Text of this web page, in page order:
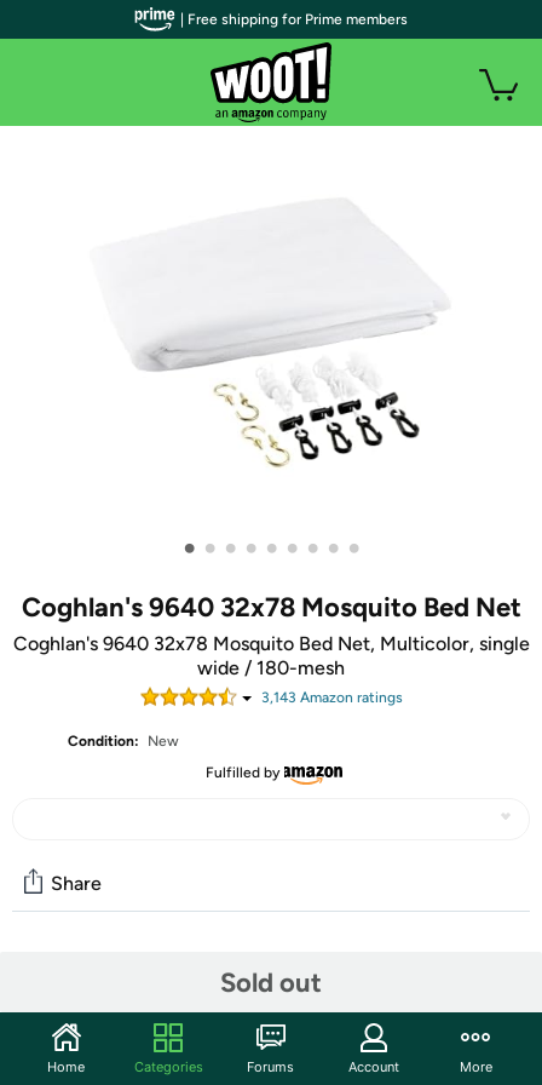
• • • • • • • • •
Coghlan's 9640 32x78 Mosquito Bed Net
Coghlan's 9640 32x78 Mosquito Bed Net, Multicolor, single
wide / 180-mesh
3,143 Amazon ratings
Condition:
New
Fulfilled by
Sold out
Share
Start the discussion
Features
| Free shipping for Prime members
Home Categories Forums Account More